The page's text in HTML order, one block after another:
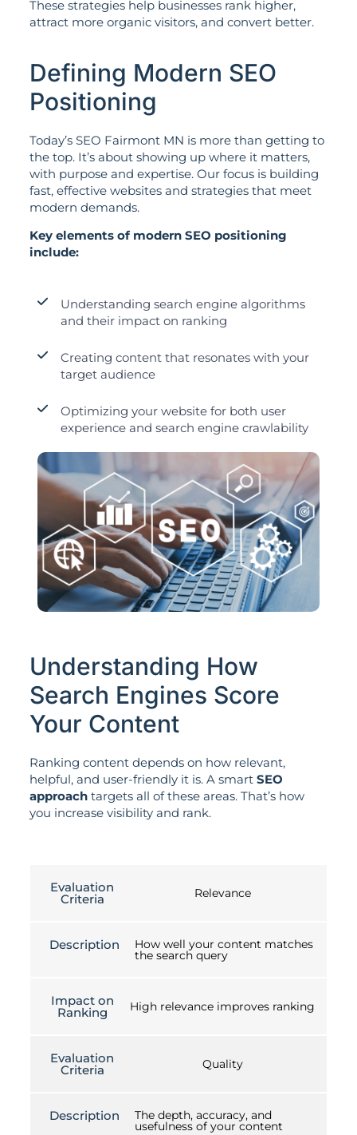
These strategies help businesses rank higher,
attract more organic visitors, and convert better.
Defining Modern SEO
Positioning
Today’s SEO Fairmont MN is more than getting to
the top. It’s about showing up where it matters,
with purpose and expertise. Our focus is building
fast, effective websites and strategies that meet
modern demands.
Key elements of modern SEO positioning
include:
Understanding search engine algorithms
and their impact on ranking
Creating content that resonates with your
target audience
Optimizing your website for both user
experience and search engine crawlability
Understanding How
Search Engines Score
Your Content
Ranking content depends on how relevant,
helpful, and user-friendly it is. A smart SEO
approachtargets all of these areas. That’s how
you increase visibility and rank.
Evaluation
Criteria Relevance
Description How well your content matches
the search query
Impact on
Ranking High relevance improves ranking
Evaluation
Criteria Quality
Description The depth, accuracy, and
usefulness of your content